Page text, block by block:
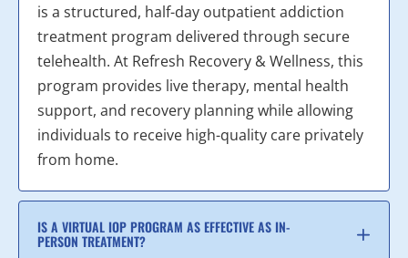
is a structured, half-day outpatient addiction
treatment program delivered through secure
telehealth. At Refresh Recovery & Wellness, this
program provides live therapy, mental health
support, and recovery planning while allowing
individuals to receive high-quality care privately
from home.
IS A VIRTUAL IOP PROGRAM AS EFFECTIVE AS IN-
PERSON TREATMENT?